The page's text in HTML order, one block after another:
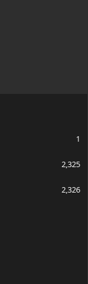
1
2,325
2,326